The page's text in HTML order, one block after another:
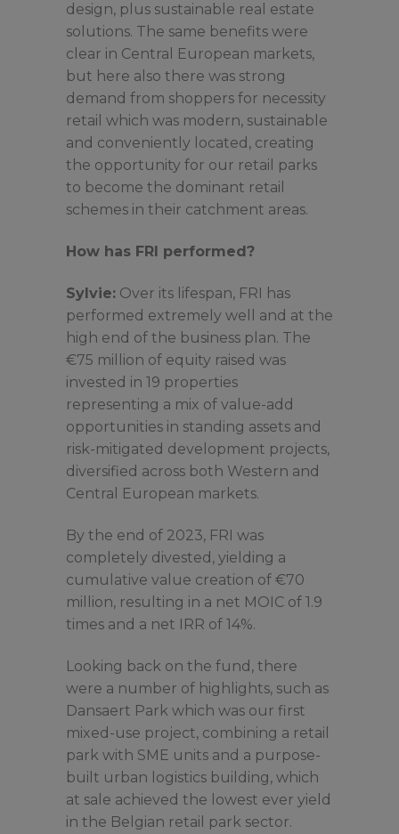
design, plus sustainable real estate
solutions. The same benefits were
clear in Central European markets,
but here also there was strong
demand from shoppers for necessity
retail which was modern, sustainable
and conveniently located, creating
the opportunity for our retail parks
to become the dominant retail
schemes in their catchment areas.
How has FRI performed?
Sylvie: Over its lifespan, FRI has
performed extremely well and at the
high end of the business plan. The
€75 million of equity raised was
invested in 19 properties
representing a mix of value-add
opportunities in standing assets and
risk-mitigated development projects,
diversified across both Western and
Central European markets.
By the end of 2023, FRI was
completely divested, yielding a
cumulative value creation of €70
million, resulting in a net MOIC of 1.9
times and a net IRR of 14%.
Looking back on the fund, there
were a number of highlights, such as
Dansaert Park which was our first
mixed-use project, combining a retail
park with SME units and a purpose-
built urban logistics building, which
at sale achieved the lowest ever yield
in the Belgian retail park sector.